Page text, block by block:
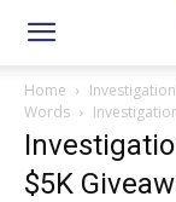
Home
Words
$5K